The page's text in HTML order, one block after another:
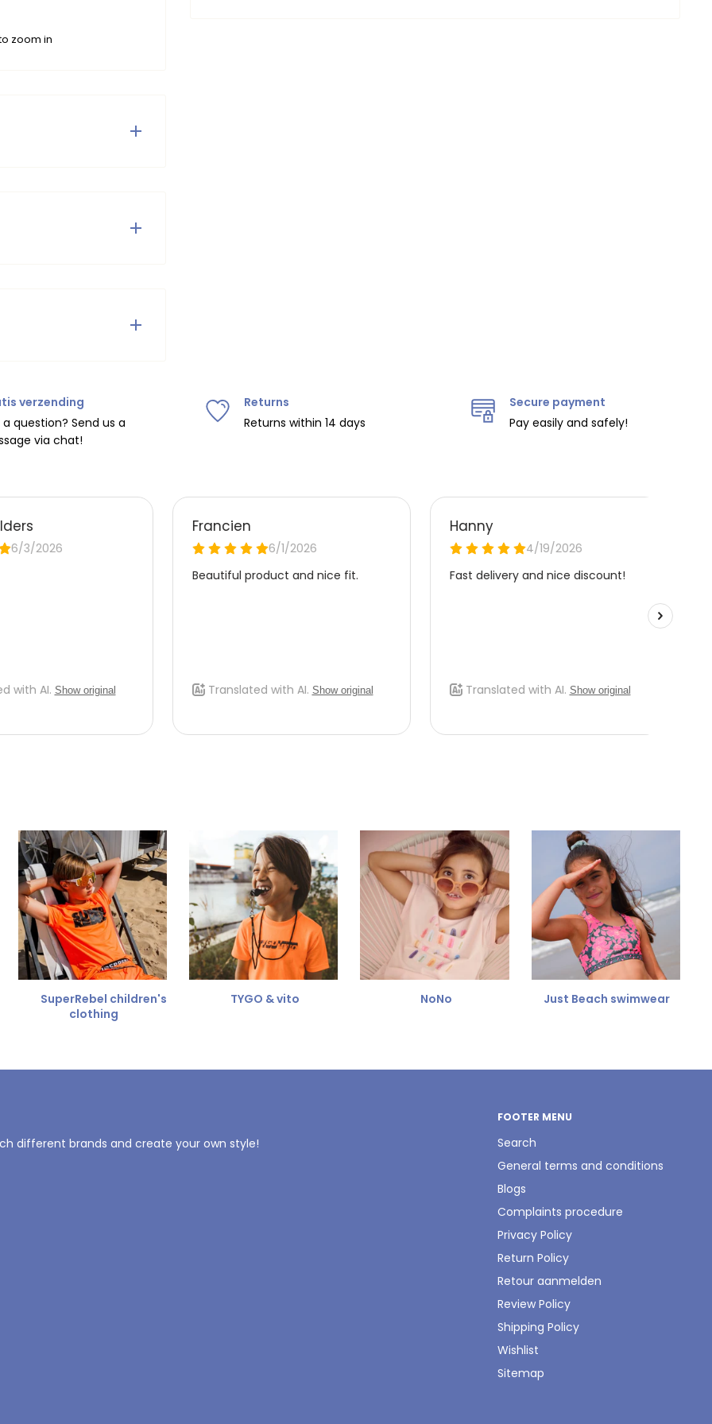
zoom in
dry and do not
on orders over
€7.95 (BE).
the EU with
this, please email
refund amount.
verzending
question? Send us a
via chat!
Returns
Returns within 14 days
Secure payment
Pay easily and safely!
SuperRebel children's
clothing
TYGO & vito NoNo Just Beach swimwear
different brands and create your own style!
FOOTER MENU
Search
General terms and conditions
Blogs
Complaints procedure
Privacy Policy
Return Policy
Retour aanmelden
Review Policy
Shipping Policy
Wishlist
Sitemap